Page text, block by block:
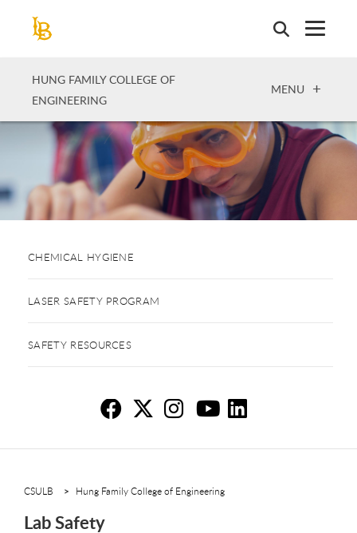
HUNG FAMILY COLLEGE OF
ENGINEERING
OPEN
MENU
CHEMICAL HYGIENE
LASER SAFETY PROGRAM
SAFETY RESOURCES
CSULB Hung Family College of Engineering
Lab Safety